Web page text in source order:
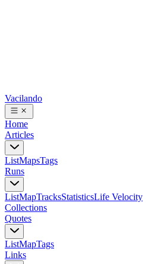
Vacilando
Home
Articles
ListMapsTags
Runs
ListMapTracksStatisticsLife Velocity
Collections
Quotes
ListMapTags
Links